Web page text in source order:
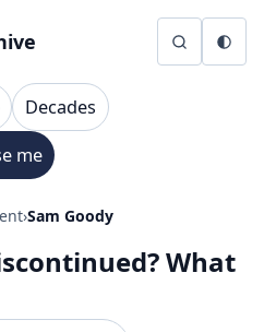
Decades
me
›Sam Goody
What